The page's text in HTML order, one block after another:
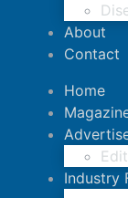
About
Contact
Home
Industry